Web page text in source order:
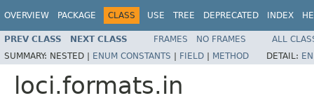
OVERVIEW PACKAGE CLASS USE TREE DEPRECATED INDEX
PREV CLASS NEXT CLASS FRAMES NO FRAMES
ALL
SUMMARY: NESTED | ENUM CONSTANTS | FIELD | METHOD DETAIL:
loci.formats.in